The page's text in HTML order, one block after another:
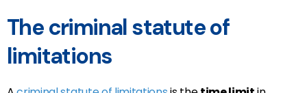
The criminal statute of
limitations